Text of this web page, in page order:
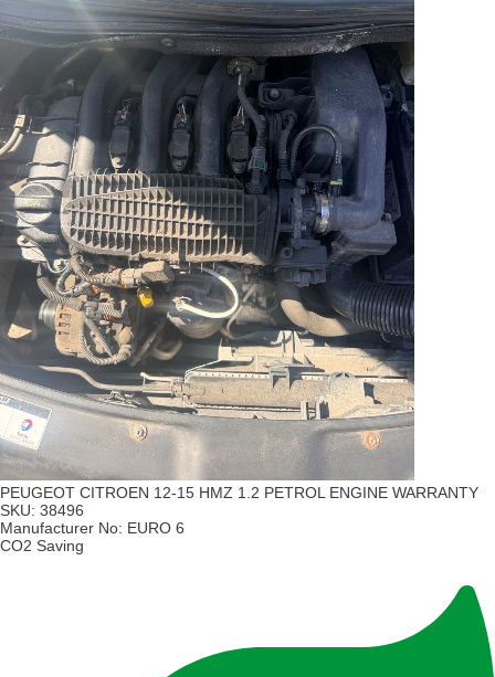
PEUGEOT CITROEN 12-15 HMZ 1.2 PETROL ENGINE WARRANTY
SKU: 38496
Manufacturer No: EURO 6
CO2 Saving